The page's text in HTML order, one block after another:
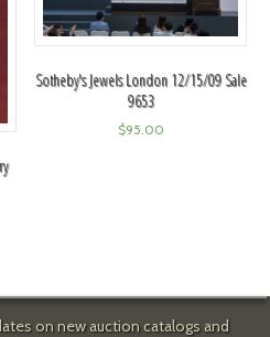
Sotheby's Jewels London 12/15/09 Sale
9653
$95.00
on new auction catalogs and